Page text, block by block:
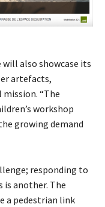
also showcase its
artefacts,
“The
workshop
growing demand
responding to
is another. The
a pedestrian link